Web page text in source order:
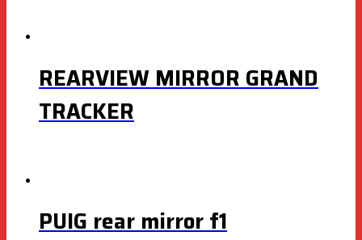
REARVIEW MIRROR GRAND
TRACKER
PUIG rear mirror f1